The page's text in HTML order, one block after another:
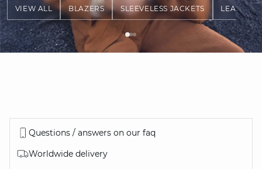
VIEW ALL BLAZERS SLEEVELESS JACKETS LEATHER
Questions / answers on our faq
Worldwide delivery